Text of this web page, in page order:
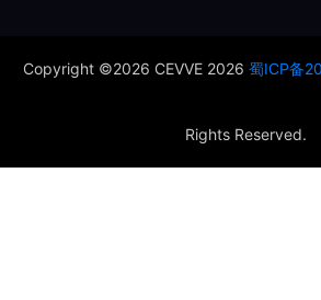
Copyright ©2026 CEVVE 2026 蜀ICP备
Rights Reserved.